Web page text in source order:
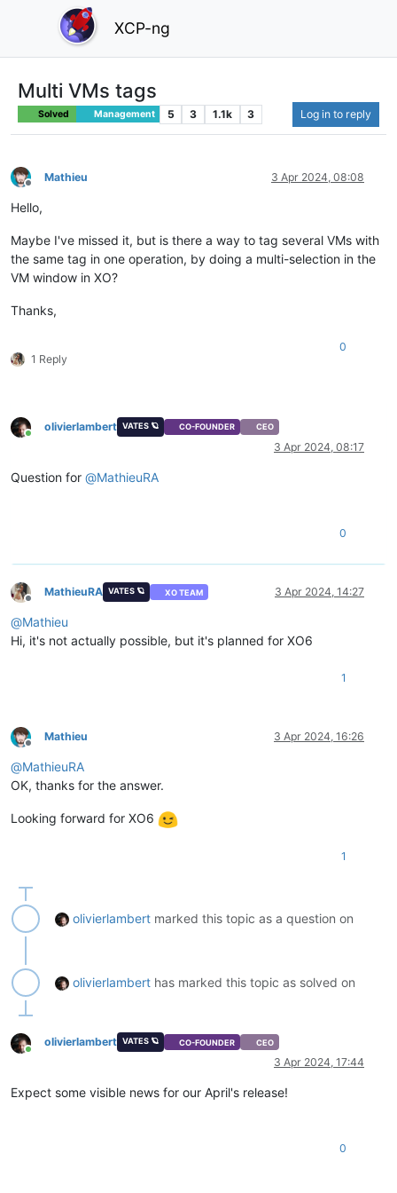
XCP-ng
Multi VMs tags
Solved Management 5 3 1.1k 3 Log in to reply
Offline
Mathieu 3 Apr 2024, 08:08
Hello,
Maybe I've missed it, but is there a way to tag several VMs with
the same tag in one operation, by doing a multi-selection in the
VM window in XO?
Thanks,
1 Reply
0
Online
olivierlambert VATES 🪐 CO-FOUNDER CEO
3 Apr 2024, 08:17
Question for @MathieuRA
0
Offline
MathieuRA VATES 🪐 XO TEAM 3 Apr 2024, 14:27
@Mathieu
Hi, it's not actually possible, but it's planned for XO6
1
Offline
Mathieu 3 Apr 2024, 16:26
@MathieuRA
OK, thanks for the answer.
Looking forward for XO6
1
olivierlambert marked this topic as a question on
olivierlambert has marked this topic as solved on
Online
olivierlambert VATES 🪐 CO-FOUNDER CEO
3 Apr 2024, 17:44
Expect some visible news for our April's release!
0